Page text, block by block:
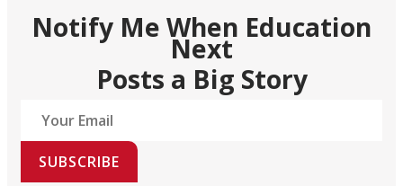
Notify Me When Education
Next
Posts a Big Story
SUBSCRIBE